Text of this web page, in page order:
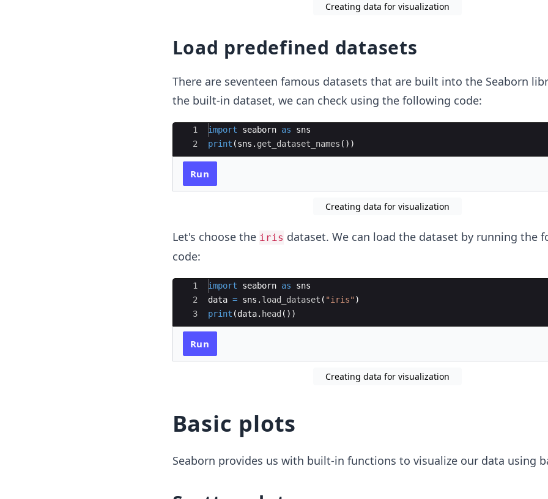
Creating data for visualization
Load predefined datasets
There are seventeen famous datasets that are built into the Seaborn
the built-in dataset, we can check using the following code:
Ace Editor
1
2
import seaborn as
sns
print (sns . get_dataset_names ( ))
Run
Creating data for visualization
Let's choose the iris dataset. We can load the dataset by running the
code:
Ace Editor
1
2
3
import seaborn as
sns
data = sns . load_dataset ( "iris" )
print (data. head ( ))
Run
Creating data for visualization
Basic plots
Seaborn provides us with built-in functions to visualize our data using